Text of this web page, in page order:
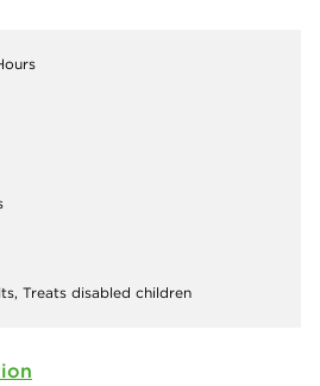
Treats disabled children